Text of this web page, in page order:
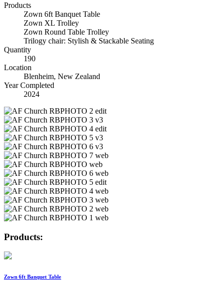
Products
Zown 6ft Banquet Table
Zown XL Trolley
Zown Round Table Trolley
Trilogy chair: Stylish & Stackable Seating
Quantity
190
Location
Blenheim, New Zealand
Year Completed
2024
Products:
Zown 6ft Banquet Table